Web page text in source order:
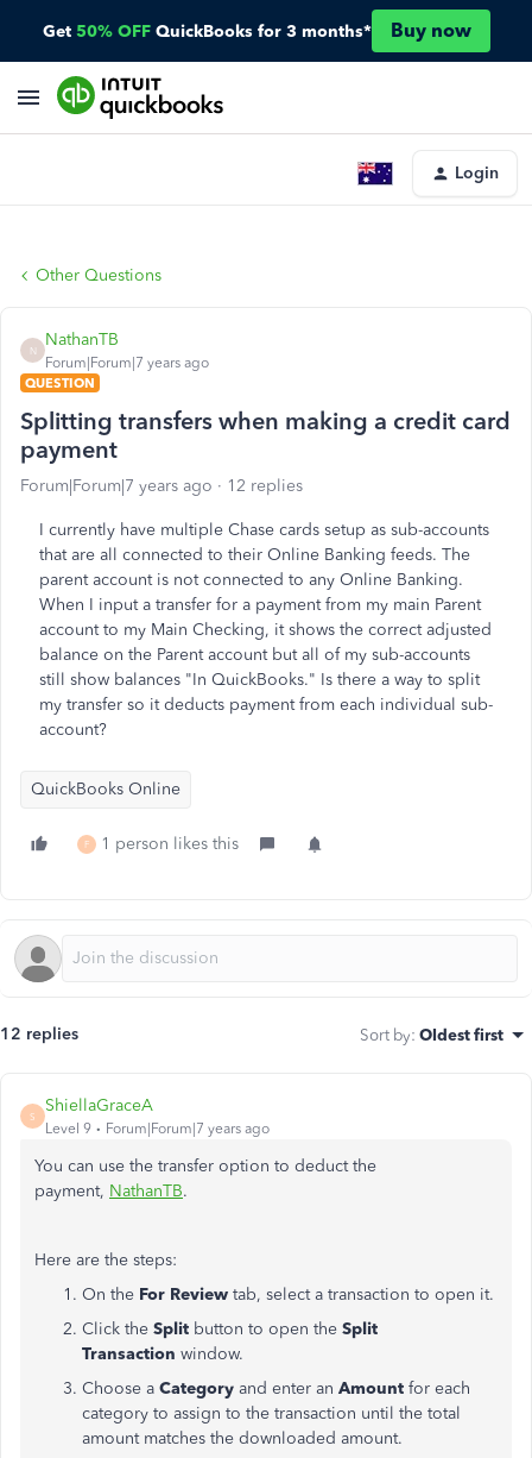
Get 50% OFF QuickBooks for 3 months* Buy now
Login
Other Questions
N
NathanTB
Forum|Forum|7 years ago
QUESTION
Splitting transfers when making a credit card
payment
Forum|Forum|7 years ago 12 replies
I currently have multiple Chase cards setup as sub-accounts
that are all connected to their Online Banking feeds. The
parent account is not connected to any Online Banking.
When I input a transfer for a payment from my main Parent
account to my Main Checking, it shows the correct adjusted
balance on the Parent account but all of my sub-accounts
still show balances "In QuickBooks." Is there a way to split
my transfer so it deducts payment from each individual sub-
account?
QuickBooks Online
F 1 person likes this
12 replies Sort by: Oldest first
S
ShiellaGraceA
Level 9 Forum|Forum|7 years ago
You can use the transfer option to deduct the
payment, NathanTB.
Here are the steps:
On the For Review tab, select a transaction to open it.
Click the Split button to open the Split
Transaction window.
Choose a Category and enter an Amount for each
category to assign to the transaction until the total
amount matches the downloaded amount.